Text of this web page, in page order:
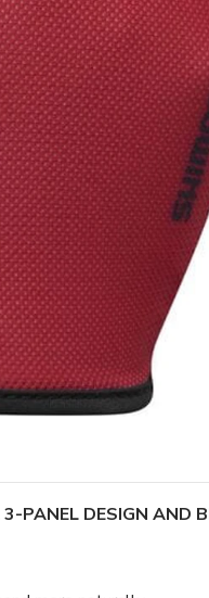
PANEL DESIGN AND